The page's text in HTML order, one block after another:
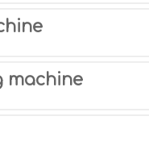
machine